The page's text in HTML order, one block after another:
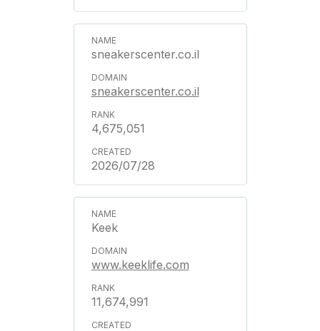
sneakerscenter.co.il
sneakerscenter.co.il
4,675,051
2026/07/28
Keek
www.keeklife.com
11,674,991